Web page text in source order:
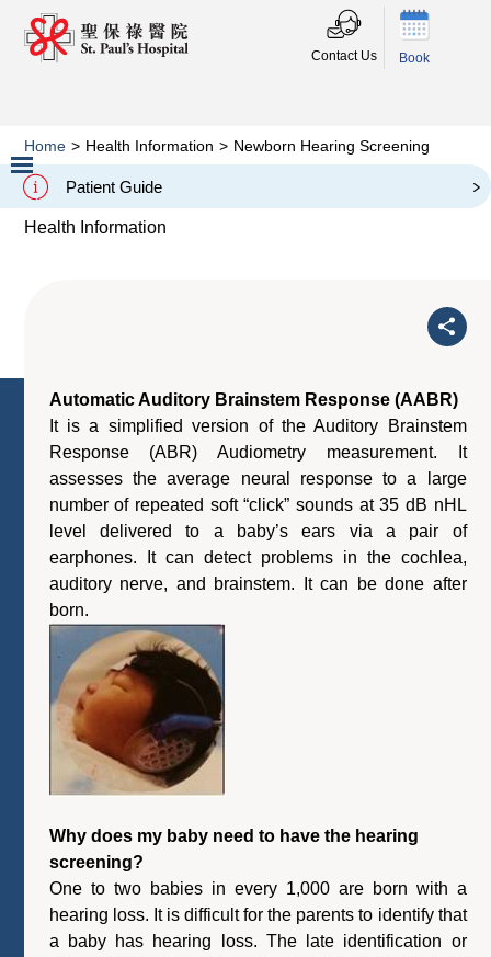
Contact Us Book
Patient Guide
Slide 2 of 3.
Home > Health Information > Newborn Hearing Screening
Newborn Hearing Screening
Health Information
Automatic Auditory Brainstem Response (AABR)
It is a simplified version of the Auditory Brainstem
Response (ABR) Audiometry measurement. It
assesses the average neural response to a large
number of repeated soft “click” sounds at 35 dB nHL
level delivered to a baby’s ears via a pair of
earphones. It can detect problems in the cochlea,
auditory nerve, and brainstem. It can be done after
born.
Why does my baby need to have the hearing
screening?
One to two babies in every 1,000 are born with a
hearing loss. It is difficult for the parents to identify that
a baby has hearing loss. The late identification or